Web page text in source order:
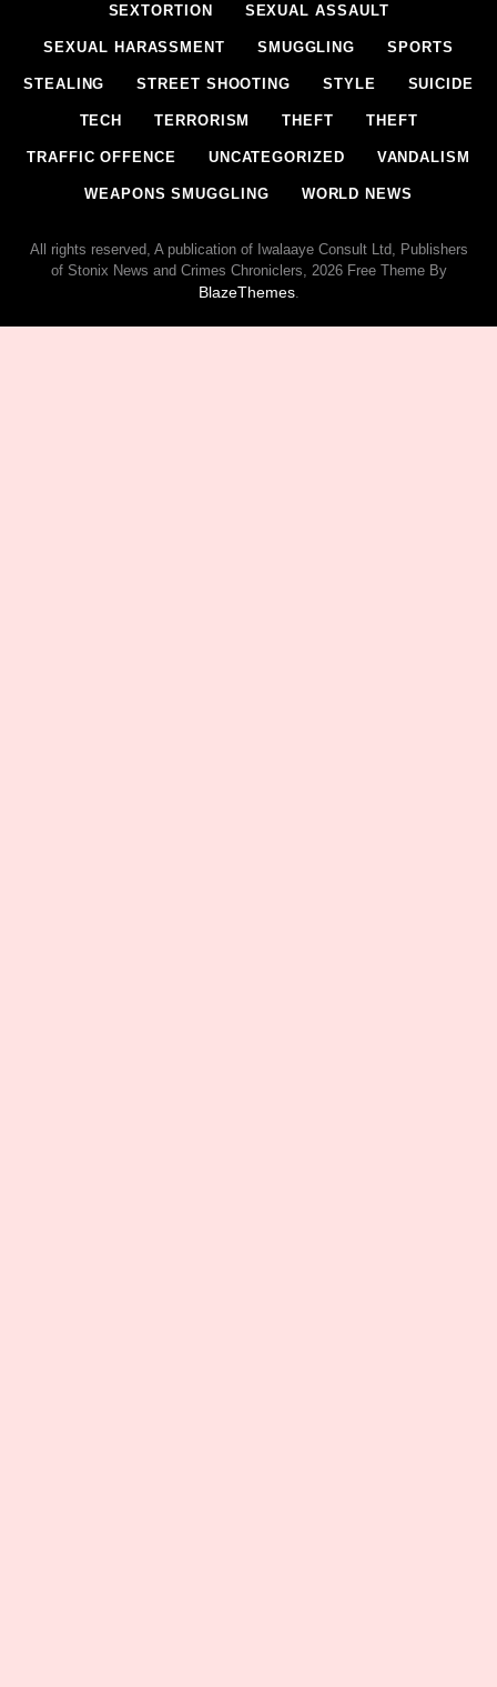
SEXTORTION SEXUAL ASSAULT
SEXUAL HARASSMENT SMUGGLING SPORTS
STEALING STREET SHOOTING STYLE SUICIDE
TECH TERRORISM THEFT THEFT
TRAFFIC OFFENCE UNCATEGORIZED VANDALISM
WEAPONS SMUGGLING WORLD NEWS
All rights reserved, A publication of Iwalaaye Consult Ltd, Publishers
of Stonix News and Crimes Chroniclers, 2026 Free Theme By
BlazeThemes.